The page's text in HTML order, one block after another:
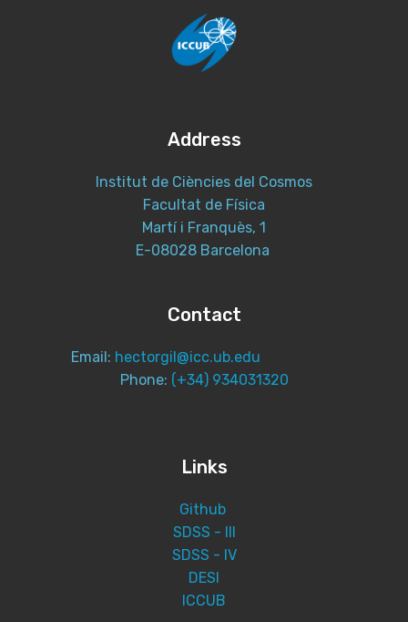
Address
Institut de Ciències del Cosmos
Facultat de Física
Martí i Franquès, 1
E-08028 Barcelona
Contact
Email: hectorgil@icc.ub.edu
Phone: (+34) 934031320
Links
Github
SDSS - III
SDSS - IV
DESI
ICCUB